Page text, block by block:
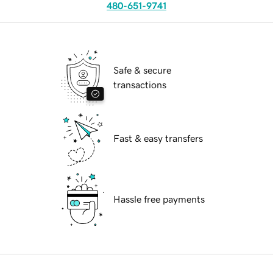
480-651-9741
Safe & secure
transactions
Fast & easy transfers
Hassle free payments